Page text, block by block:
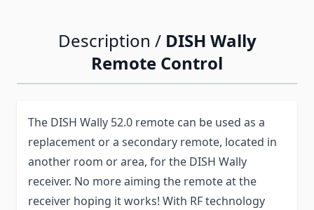
Description / DISH Wally
Remote Control
The DISH Wally 52.0 remote can be used as a
replacement or a secondary remote, located in
another room or area, for the DISH Wally
receiver. No more aiming the remote at the
receiver hoping it works! With RF technology